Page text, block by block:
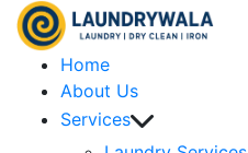
Home
About Us
Services